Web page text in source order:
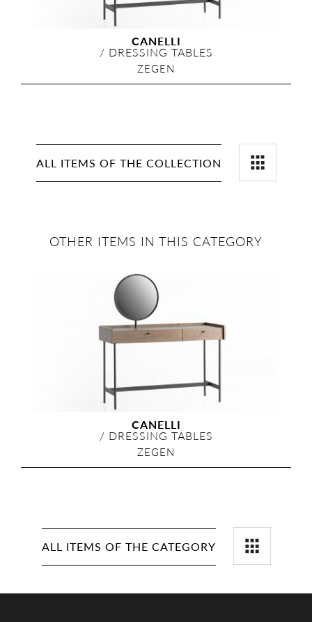
CANELLI
/ DRESSING TABLES
ZEGEN
ALL ITEMS OF THE COLLECTION
OTHER ITEMS IN THIS CATEGORY
CANELLI
/ DRESSING TABLES
ZEGEN
ALL ITEMS OF THE CATEGORY